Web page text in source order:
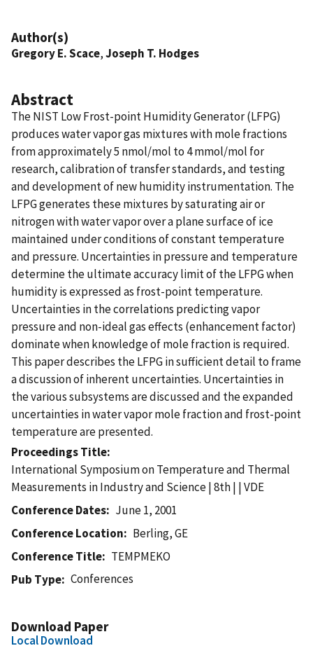
Author(s)
Gregory E. Scace,Joseph T. Hodges
Abstract
The NIST Low Frost-point Humidity Generator (LFPG)
produces water vapor gas mixtures with mole fractions
from approximately 5 nmol/mol to 4 mmol/mol for
research, calibration of transfer standards, and testing
and development of new humidity instrumentation. The
LFPG generates these mixtures by saturating air or
nitrogen with water vapor over a plane surface of ice
maintained under conditions of constant temperature
and pressure. Uncertainties in pressure and temperature
determine the ultimate accuracy limit of the LFPG when
humidity is expressed as frost-point temperature.
Uncertainties in the correlations predicting vapor
pressure and non-ideal gas effects (enhancement factor)
dominate when knowledge of mole fraction is required.
This paper describes the LFPG in sufficient detail to frame
a discussion of inherent uncertainties. Uncertainties in
the various subsystems are discussed and the expanded
uncertainties in water vapor mole fraction and frost-point
temperature are presented.
Proceedings Title
International Symposium on Temperature and Thermal
Measurements in Industry and Science | 8th | | VDE
Conference Dates
June 1, 2001
Conference Location
Berling, GE
Conference Title
TEMPMEKO
Pub Type
Conferences
Download Paper
Local Download